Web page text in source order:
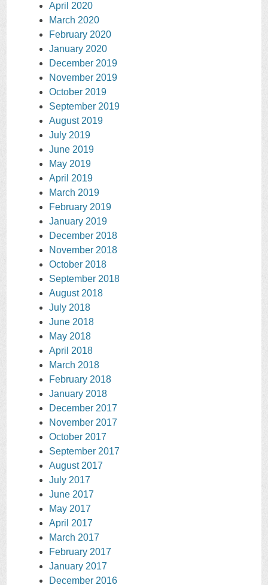
April 2020
March 2020
February 2020
January 2020
December 2019
November 2019
October 2019
September 2019
August 2019
July 2019
June 2019
May 2019
April 2019
March 2019
February 2019
January 2019
December 2018
November 2018
October 2018
September 2018
August 2018
July 2018
June 2018
May 2018
April 2018
March 2018
February 2018
January 2018
December 2017
November 2017
October 2017
September 2017
August 2017
July 2017
June 2017
May 2017
April 2017
March 2017
February 2017
January 2017
December 2016